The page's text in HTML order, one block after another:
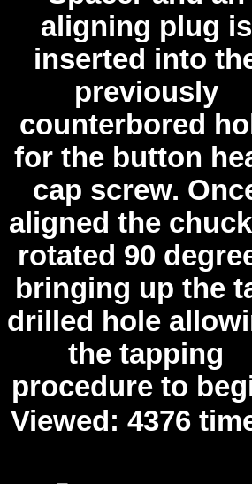
aligning plug is
inserted into
previously
counterbored
for the button
cap screw.
aligned the
rotated 90
bringing up the
drilled hole
the tapping
procedure to
Viewed: 4376